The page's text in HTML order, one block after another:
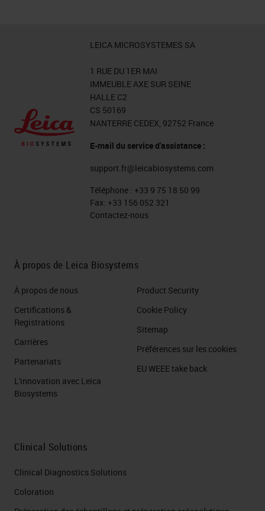
most interestingly, all the
subsequent analysis on the same
type of samples.
Object Classification
And finally, the classification step.
QuPath allows, after the
recognition of the single elements,
nuclei and cells, to extrapolate the
automatically recognize the
elements of the classes assigned
to the object in question. For
example, here we trained the
software to recognize cancer cells
and stromal cells, obtaining a
classifier that automatically
recognized the two classes in our
want to evaluate it, for example, for
a particular class, let's say to
LEICA MICROSYSTEMES SA
1 RUE DU 1ER MAI
IMMEUBLE AXE SUR SEINE
HALLE C2
CS 50169
NANTERRE CEDEX, 92752 France
E-mail du service d'assistance :
support.fr@leicabiosystems.com
Téléphone : +33 9 75 18 50 99
Fax: +33 156 052 321
Contactez-nous
À propos de Leica Biosystems
À propos de nous
Certifications &
Registrations
Carrières
Partenariats
L'innovation avec Leica
Biosystems
Product Security
Cookie Policy
Sitemap
Préférences sur les cookies
EU WEEE take back
Clinical Solutions
Clinical Diagnostics Solutions
Coloration